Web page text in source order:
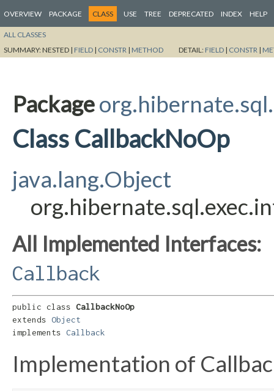
OVERVIEW PACKAGE CLASS USE TREE DEPRECATED INDEX HELP
ALL CLASSES
SUMMARY:NESTED | FIELD | CONSTR | METHOD DETAIL: FIELD | CONSTR |
Package
Class CallbackNoOp
java.lang.Object
All Implemented Interfaces:
Callback
public class CallbackNoOp
extends Object
implements Callback
Implementation of